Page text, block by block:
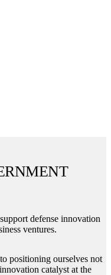
defense innovation
ventures.
positioning ourselves not
catalyst at the